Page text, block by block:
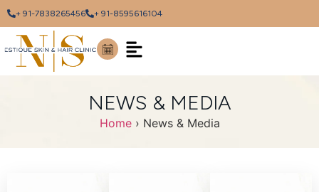
+ 91-7838265456 + 91-8595616104
NEWS & MEDIA
Home › News & Media